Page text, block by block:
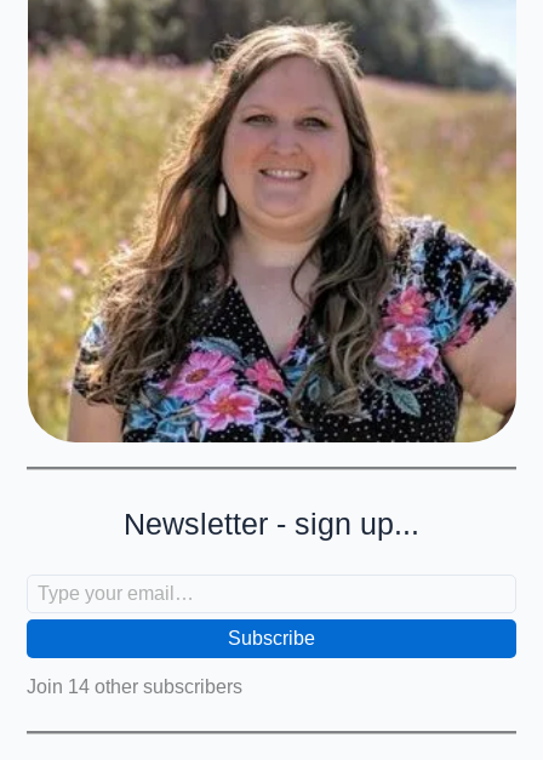
Newsletter - sign up...
Subscribe
Join 14 other subscribers